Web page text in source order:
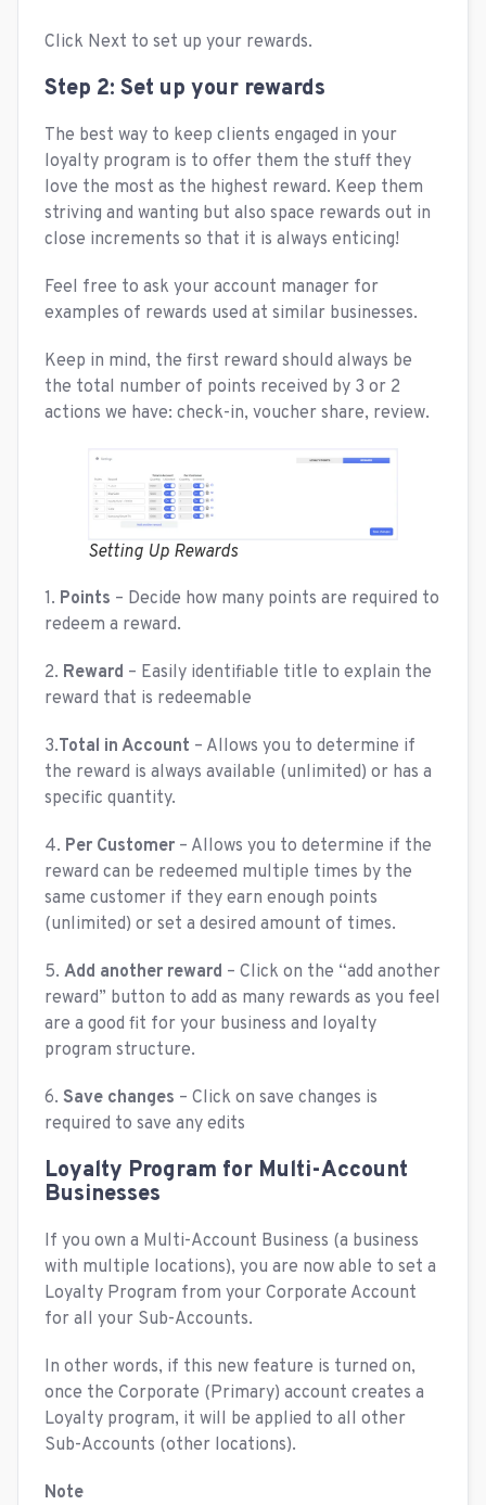
Click Next to set up your rewards.
Step 2: Set up your rewards
The best way to keep clients engaged in your
loyalty program is to offer them the stuff they
love the most as the highest reward. Keep them
striving and wanting but also space rewards out in
close increments so that it is always enticing!
Feel free to ask your account manager for
examples of rewards used at similar businesses.
Keep in mind, the first reward should always be
the total number of points received by 3 or 2
actions we have: check-in, voucher share, review.
Setting Up Rewards
1. Points – Decide how many points are required to
redeem a reward.
2. Reward – Easily identifiable title to explain the
reward that is redeemable
3.Total in Account – Allows you to determine if
the reward is always available (unlimited) or has a
specific quantity.
4. Per Customer – Allows you to determine if the
reward can be redeemed multiple times by the
same customer if they earn enough points
(unlimited) or set a desired amount of times.
5. Add another reward – Click on the “add another
reward” button to add as many rewards as you feel
are a good fit for your business and loyalty
program structure.
6. Save changes – Click on save changes is
required to save any edits
Loyalty Program for Multi-Account
Businesses
If you own a Multi-Account Business (a business
with multiple locations), you are now able to set a
Loyalty Program from your Corporate Account
for all your Sub-Accounts.
In other words, if this new feature is turned on,
once the Corporate (Primary) account creates a
Loyalty program, it will be applied to all other
Sub-Accounts (other locations).
Note